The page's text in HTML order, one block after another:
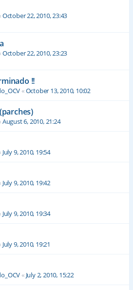
October 22, 2010, 23:43
October 22, 2010, 23:23
!!
«October 13, 2010, 10:02
August 6, 2010, 21:24
July 9, 2010, 19:54
July 9, 2010, 19:42
July 9, 2010, 19:34
July 9, 2010, 19:21
« July 2, 2010, 15:22